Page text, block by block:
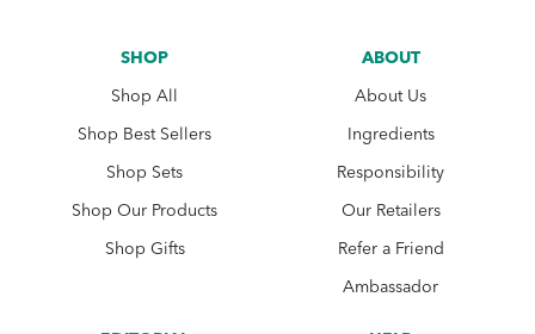
SHOP
Shop All
Shop Best Sellers
Shop Sets
Shop Our Products
Shop Gifts
ABOUT
About Us
Ingredients
Responsibility
Our Retailers
Refer a Friend
Ambassador